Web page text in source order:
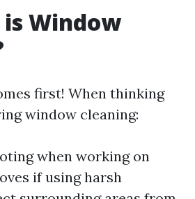
is Window
first! When thinking
window cleaning:
when working on
if using harsh